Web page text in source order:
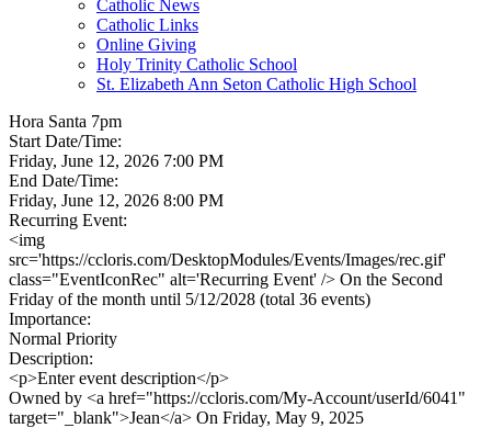
Catholic News
Catholic Links
Online Giving
Holy Trinity Catholic School
St. Elizabeth Ann Seton Catholic High School
Hora Santa 7pm
Start Date/Time:
Friday, June 12, 2026 7:00 PM
End Date/Time:
Friday, June 12, 2026 8:00 PM
Recurring Event:
<img
src='https://ccloris.com/DesktopModules/Events/Images/rec.gif'
class="EventIconRec" alt='Recurring Event' /> On the Second
Friday of the month until 5/12/2028 (total 36 events)
Importance:
Normal Priority
Description:
<p>Enter event description</p>
Owned by <a href="https://ccloris.com/My-Account/userId/6041"
target="_blank">Jean</a> On Friday, May 9, 2025